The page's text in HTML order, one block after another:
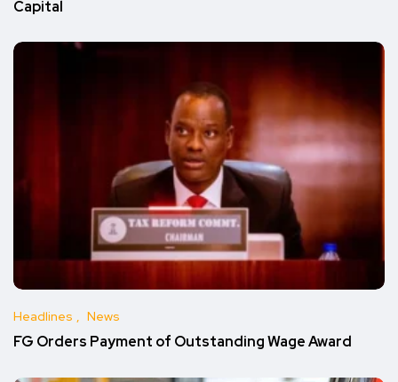
Capital
Headlines News
FG Orders Payment of Outstanding Wage Award